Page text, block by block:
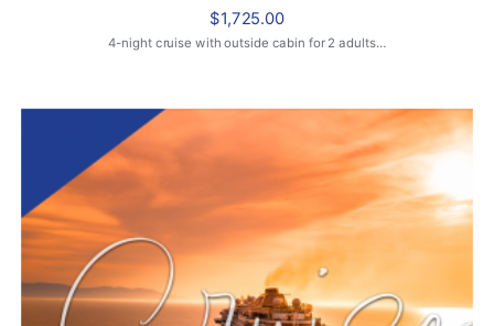
$1,725.00
4-night cruise with outside cabin for 2 adults…